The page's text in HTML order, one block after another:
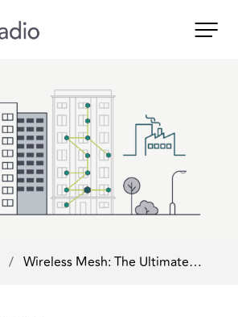
/ Wireless Mesh: The Ultimate…